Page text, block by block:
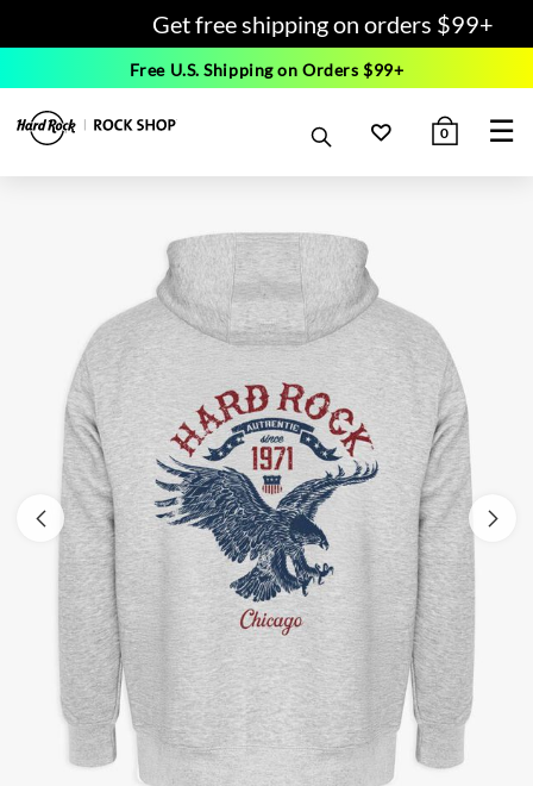
Get free shipping on orders $99+
Free U.S. Shipping on Orders $99+
0 ☰